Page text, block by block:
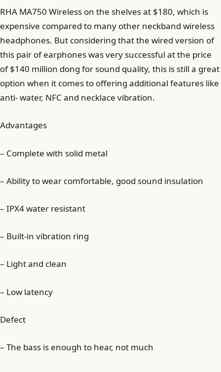
RHA MA750 Wireless on the shelves at $180, which is
expensive compared to many other neckband wireless
headphones. But considering that the wired version of
this pair of earphones was very successful at the price
of $140 million dong for sound quality, this is still a great
option when it comes to offering additional features like
anti- water, NFC and necklace vibration.
Advantages
– Complete with solid metal
– Ability to wear comfortable, good sound insulation
– IPX4 water resistant
– Built-in vibration ring
– Light and clean
– Low latency
Defect
– The bass is enough to hear, not much